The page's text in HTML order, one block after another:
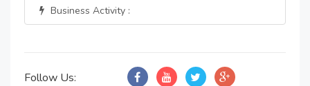
Business Activity :
Follow Us: